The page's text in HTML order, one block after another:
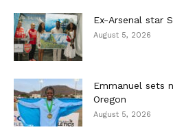
Ex-Arsenal star
August 5, 2026
Emmanuel sets
Oregon
August 5, 2026